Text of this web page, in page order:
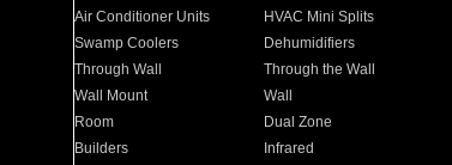
Air Conditioner Units HVAC Mini Splits
Swamp Coolers
Dehumidifiers
Through Wall
Through the Wall
Wall Mount
Wall
Room
Dual Zone
Builders
Infrared